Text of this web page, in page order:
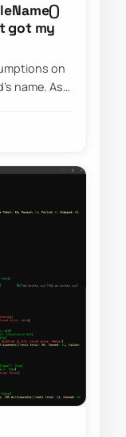
got my
on
name. As